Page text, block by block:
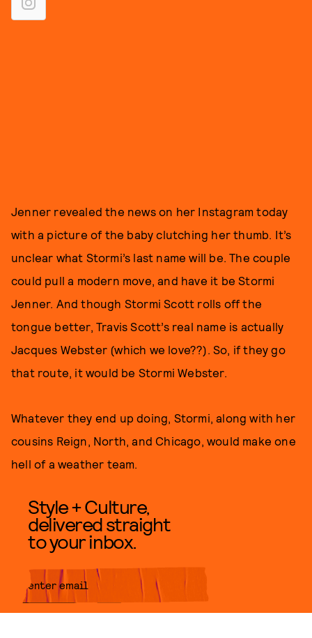
Jenner revealed the news on her Instagram today
with a picture of the baby clutching her thumb. It’s
unclear what Stormi’s last name will be. The couple
could pull a modern move, and have it be Stormi
Jenner. And though Stormi Scott rolls off the
tongue better, Travis Scott’s real name is actually
Jacques Webster (which we love??). So, if they go
that route, it would be Stormi Webster.
Whatever they end up doing, Stormi, along with her
cousins Reign, North, and Chicago, would make one
hell of a weather team.
Style + Culture,
delivered straight
to your inbox.